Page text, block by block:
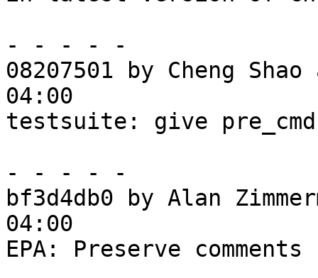
- - - - -
08207501 by Cheng
04:00
testsuite: give
- - - - -
bf3d4db0 by Alan
04:00
EPA: Preserve